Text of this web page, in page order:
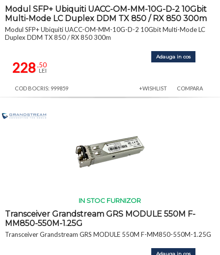
Modul SFP+ Ubiquiti UACC-OM-MM-10G-D-2 10Gbit
Multi-Mode LC Duplex DDM TX 850 / RX 850 300m
Modul SFP+ Ubiquiti UACC-OM-MM-10G-D-2 10Gbit Multi-Mode LC
Duplex DDM TX 850 / RX 850 300m
228,50
LEI
Adauga in cos
COD BOCRIS: 999859 +WISHLIST COMPARA
IN STOC FURNIZOR
Transceiver Grandstream GRS MODULE 550M F-
MM850-550M-1.25G
Transceiver Grandstream GRS MODULE 550M F-MM850-550M-1.25G
Adauga in cos